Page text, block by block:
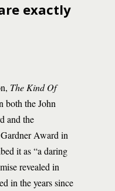
exactly
The Kind Of
both the John
and the
Award in
it as “a daring
revealed in
in the years since